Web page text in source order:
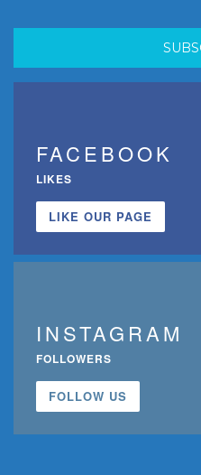
FACEBOOK
LIKES
LIKE OUR PAGE
INSTAGRAM
FOLLOWERS
FOLLOW US